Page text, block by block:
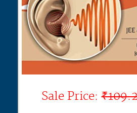
Sale Price: